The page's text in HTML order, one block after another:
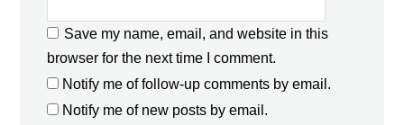
Save my name, email, and website in this
browser for the next time I comment.
Notify me of follow-up comments by email.
Notify me of new posts by email.